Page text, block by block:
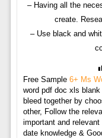
– Having all the
create.
– Use black and
Free Sample 6+ Ms
word pdf doc xls blank
bleed together by
other, Follow the
important and
date knowledge &